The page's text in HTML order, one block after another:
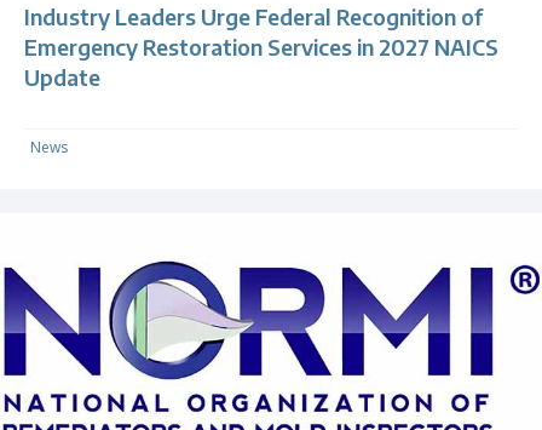
Industry Leaders Urge Federal Recognition of
Emergency Restoration Services in 2027 NAICS
Update
News